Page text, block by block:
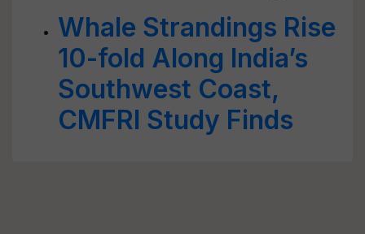
Whale Strandings Rise
10-fold Along India’s
Southwest Coast,
CMFRI Study Finds